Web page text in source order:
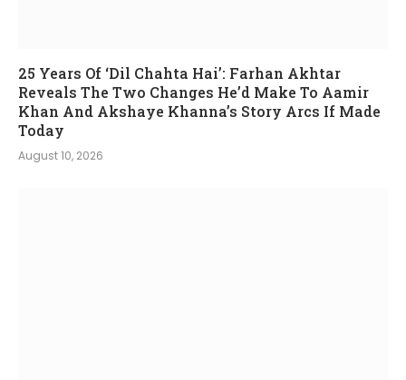
25 Years Of ‘Dil Chahta Hai’: Farhan Akhtar
Reveals The Two Changes He’d Make To Aamir
Khan And Akshaye Khanna’s Story Arcs If Made
Today
August 10, 2026